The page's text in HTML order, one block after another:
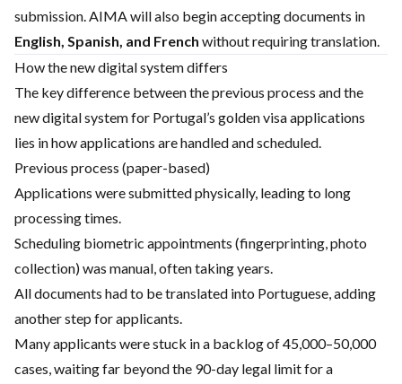
submission. AIMA will also begin accepting documents in
English, Spanish, and French without requiring translation.
How the new digital system differs
The key difference between the previous process and the
new digital system for Portugal’s golden visa applications
lies in how applications are handled and scheduled.
Previous process (paper-based)
Applications were submitted physically, leading to long
processing times.
Scheduling biometric appointments (fingerprinting, photo
collection) was manual, often taking years.
All documents had to be translated into Portuguese, adding
another step for applicants.
Many applicants were stuck in a backlog of 45,000–50,000
cases, waiting far beyond the 90-day legal limit for a